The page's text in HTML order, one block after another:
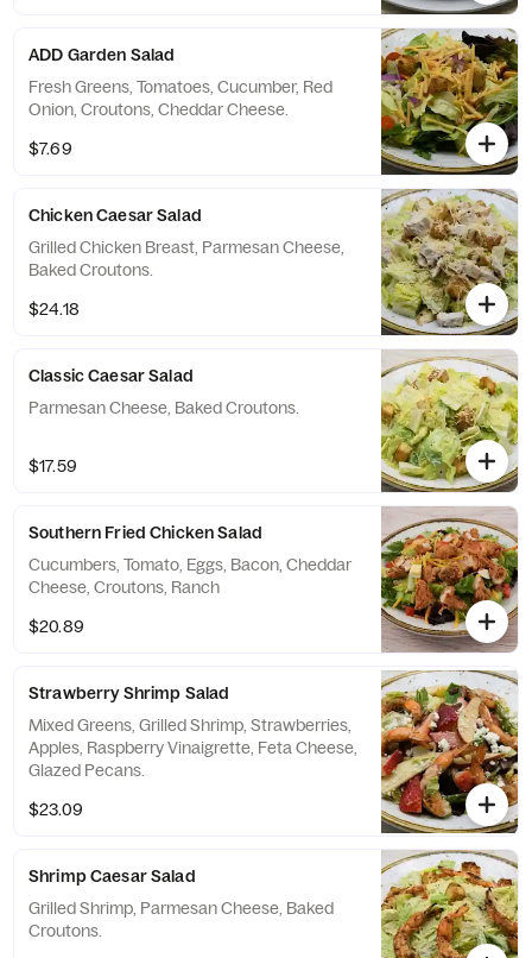
ADD Garden Salad
Fresh Greens, Tomatoes, Cucumber, Red
Onion, Croutons, Cheddar Cheese.
$7.69
Chicken Caesar Salad
Grilled Chicken Breast, Parmesan Cheese,
Baked Croutons.
$24.18
Classic Caesar Salad
Parmesan Cheese, Baked Croutons.
$17.59
Southern Fried Chicken Salad
Cucumbers, Tomato, Eggs, Bacon, Cheddar
Cheese, Croutons, Ranch
$20.89
Strawberry Shrimp Salad
Mixed Greens, Grilled Shrimp, Strawberries,
Apples, Raspberry Vinaigrette, Feta Cheese,
Glazed Pecans.
$23.09
Shrimp Caesar Salad
Grilled Shrimp, Parmesan Cheese, Baked
Croutons.